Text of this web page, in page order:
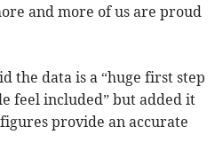
and more of us are proud
the data is a “huge first step
feel included” but added it
provide an accurate